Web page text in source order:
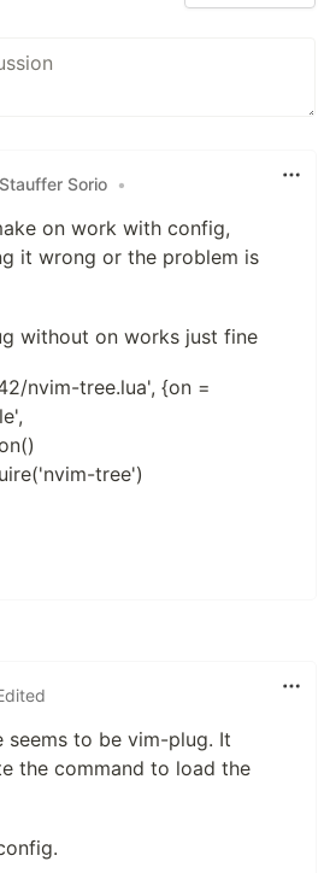
Sorio •
on work with config,
it wrong or the problem is
without on works just fine
nvim-tree.lua', {on =
tree')
seems to be vim-plug. It
the command to load the